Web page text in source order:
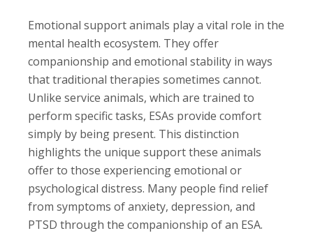
Emotional support animals play a vital role in the
mental health ecosystem. They offer
companionship and emotional stability in ways
that traditional therapies sometimes cannot.
Unlike service animals, which are trained to
perform specific tasks, ESAs provide comfort
simply by being present. This distinction
highlights the unique support these animals
offer to those experiencing emotional or
psychological distress. Many people find relief
from symptoms of anxiety, depression, and
PTSD through the companionship of an ESA.